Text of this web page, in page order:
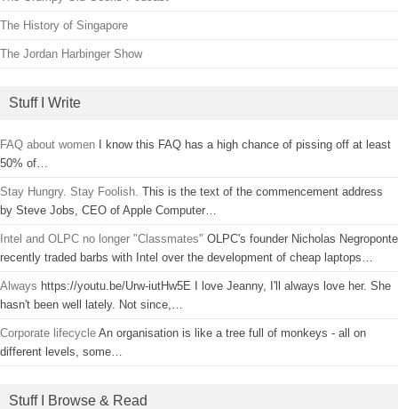
The History of Singapore
The Jordan Harbinger Show
Stuff I Write
FAQ about women I know this FAQ has a high chance of pissing off at least
50% of…
Stay Hungry. Stay Foolish. This is the text of the commencement address
by Steve Jobs, CEO of Apple Computer…
Intel and OLPC no longer "Classmates" OLPC's founder Nicholas Negroponte
recently traded barbs with Intel over the development of cheap laptops…
Always https://youtu.be/Urw-iutHw5E I love Jeanny, I'll always love her. She
hasn't been well lately. Not since,…
Corporate lifecycle An organisation is like a tree full of monkeys - all on
different levels, some…
Stuff I Browse & Read